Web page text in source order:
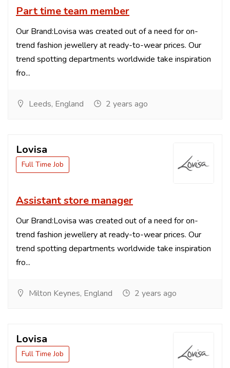
Part time team member
Our Brand:Lovisa was created out of a need for on-
trend fashion jewellery at ready-to-wear prices. Our
trend spotting departments worldwide take inspiration
fro...
Leeds, England 2 years ago
Lovisa
Full Time Job
Assistant store manager
Our Brand:Lovisa was created out of a need for on-
trend fashion jewellery at ready-to-wear prices. Our
trend spotting departments worldwide take inspiration
fro...
Milton Keynes, England 2 years ago
Lovisa
Full Time Job